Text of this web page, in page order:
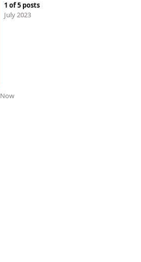
1 of5 posts
July 2023
Now